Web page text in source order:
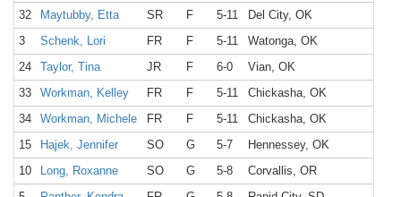
32
Maytubby, Etta SR F 5-11
Del City, OK
3
Schenk, Lori FR F 5-11
Watonga, OK
24
Taylor, Tina JR F 6-0
Vian, OK
33
Workman, Kelley FR F 5-11
Chickasha, OK
34
Workman, Michele FR F 5-11
Chickasha, OK
15
Hajek, Jennifer SO G 5-7
Hennessey, OK
10
Long, Roxanne SO G 5-8
Corvallis, OR